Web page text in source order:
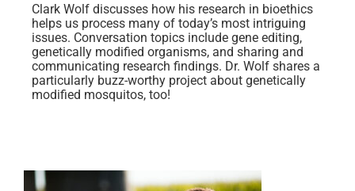
Clark Wolf discusses how his research in bioethics
helps us process many of today’s most intriguing
issues. Conversation topics include gene editing,
genetically modified organisms, and sharing and
communicating research findings. Dr. Wolf shares a
particularly buzz-worthy project about genetically
modified mosquitos, too!